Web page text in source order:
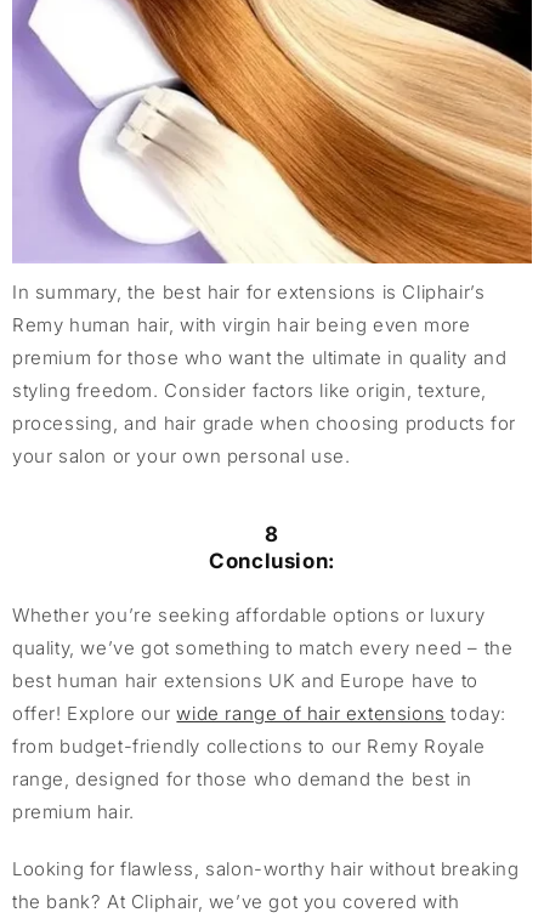
In summary, the best hair for extensions is Cliphair’s
Remy human hair, with virgin hair being even more
premium for those who want the ultimate in quality and
styling freedom. Consider factors like origin, texture,
processing, and hair grade when choosing products for
your salon or your own personal use.
8
Conclusion:
Whether you’re seeking affordable options or luxury
quality, we’ve got something to match every need – the
best human hair extensions UK and Europe have to
offer! Explore ourwide range of hair extensions today:
from budget-friendly collections to our Remy Royale
range, designed for those who demand the best in
premium hair.
Looking for flawless, salon-worthy hair without breaking
the bank? At Cliphair, we’ve got you covered with